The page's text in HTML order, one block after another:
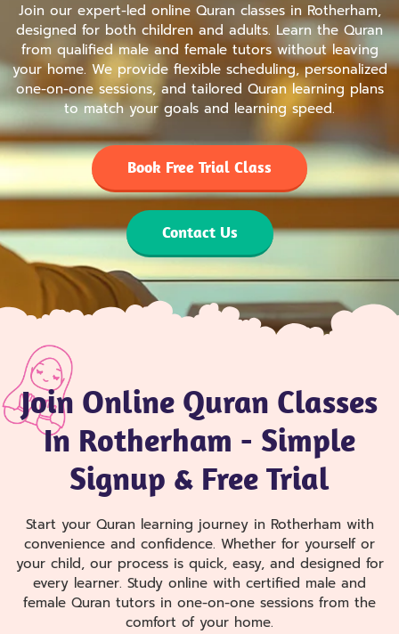
Join our expert-led online Quran classes in Rotherham,
designed for both children and adults. Learn the Quran
from qualified male and female tutors without leaving
your home. We provide flexible scheduling, personalized
one-on-one sessions, and tailored Quran learning plans
to match your goals and learning speed.
Book Free Trial Class
Contact Us
Join Online Quran Classes
In Rotherham - Simple
Signup & Free Trial
Start your Quran learning journey in Rotherham with
convenience and confidence. Whether for yourself or
your child, our process is quick, easy, and designed for
every learner. Study online with certified male and
female Quran tutors in one-on-one sessions from the
comfort of your home.